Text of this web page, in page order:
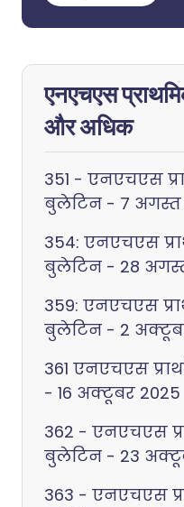
एनएचएस
और अधिक
351 - एनएचएस
बुलेटिन - 7 अगस्त
354: एनएचएस
बुलेटिन - 28
359: एनएचएस
बुलेटिन - 2
361 एनएचएस
- 16 अक्टूबर 2025
362 - एनएचएस
बुलेटिन - 23
363 - एनएचएस